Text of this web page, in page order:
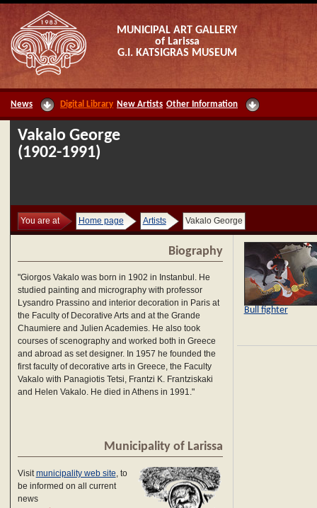
MUNICIPAL ART GALLERY
of Larissa
G.I. KATSIGRAS MUSEUM
News Digital Library New Artists Other Information
Vakalo George
(1902-1991)
You are at Home page Artists Vakalo George
Biography
"Giorgos Vakalo was born in 1902 in Instanbul. He
studied painting and micrography with professor
Lysandro Prassino and interior decoration in Paris at
the Faculty of Decorative Arts and at the Grande
Chaumiere and Julien Academies. He also took
courses of scenography and worked both in Greece
and abroad as set designer. In 1957 he founded the
first faculty of decorative arts in Greece, the Faculty
Vakalo with Panagiotis Tetsi, Frantzi K. Frantziskaki
and Helen Vakalo. He died in Athens in 1991."
Municipality of Larissa
Visitmunicipality web site, to
be informed on all current
news
Bull fighter